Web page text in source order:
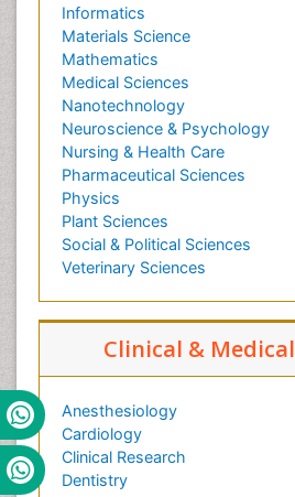
Informatics
Materials Science
Mathematics
Medical Sciences
Nanotechnology
Neuroscience & Psychology
Nursing & Health Care
Pharmaceutical Sciences
Physics
Plant Sciences
Social & Political Sciences
Veterinary Sciences
Clinical &
Anesthesiology
Cardiology
Clinical Research
Dentistry